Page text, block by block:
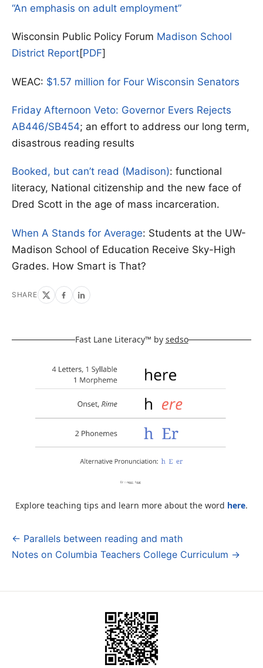
“An emphasis on adult employment”
Wisconsin Public Policy Forum Madison School
District Report[PDF]
WEAC: $1.57 million for Four Wisconsin Senators
Friday Afternoon Veto: Governor Evers Rejects
AB446/SB454; an effort to address our long term,
disastrous reading results
Booked, but can’t read (Madison): functional
literacy, National citizenship and the new face of
Dred Scott in the age of mass incarceration.
When A Stands for Average: Students at the UW-
Madison School of Education Receive Sky-High
Grades. How Smart is That?
SHARE
Fast Lane Literacy™ by sedso
Explore teaching tips and learn more about the word here.
Post
← Parallels between reading and math
Notes on Columbia Teachers College Curriculum →